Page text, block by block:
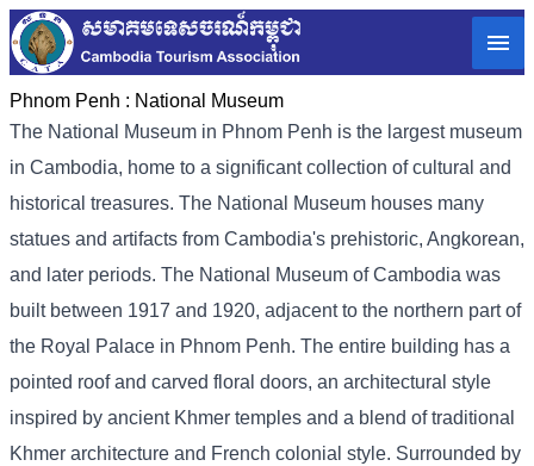
Phnom Penh : National Museum
The National Museum in Phnom Penh is the largest museum
in Cambodia, home to a significant collection of cultural and
historical treasures. The National Museum houses many
statues and artifacts from Cambodia's prehistoric, Angkorean,
and later periods. The National Museum of Cambodia was
built between 1917 and 1920, adjacent to the northern part of
the Royal Palace in Phnom Penh. The entire building has a
pointed roof and carved floral doors, an architectural style
inspired by ancient Khmer temples and a blend of traditional
Khmer architecture and French colonial style. Surrounded by